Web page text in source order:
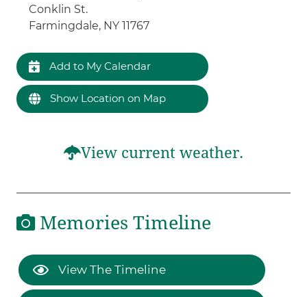
Conklin St.
Farmingdale, NY 11767
Add to My Calendar
Show Location on Map
View current weather.
Memories Timeline
View The Timeline